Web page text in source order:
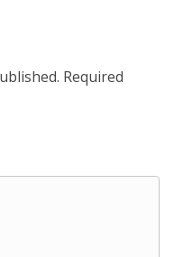
Required